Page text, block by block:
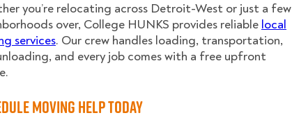
you’re relocating across Detroit-West or just a few
over, College HUNKS provides reliable local
services. Our crew handles loading, transportation,
and every job comes with a free upfront
Moving Help Today